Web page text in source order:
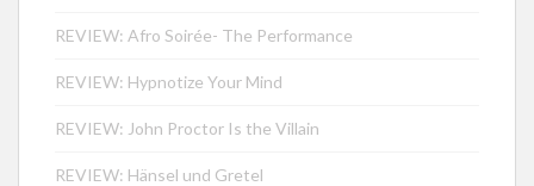
REVIEW: Afro Soirée- The Performance
REVIEW: Hypnotize Your Mind
REVIEW: John Proctor Is the Villain
REVIEW: Hänsel und Gretel